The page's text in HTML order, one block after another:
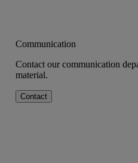
Communication
Contact our communication
material.
Contact